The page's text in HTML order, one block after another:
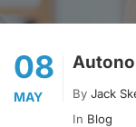
08
MAY By Jack
In Blog